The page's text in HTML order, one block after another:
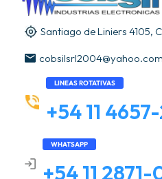
Santiago de Liniers 4105,
LINEAS ROTATIVAS
+54 11
WHATSAPP
+54 11